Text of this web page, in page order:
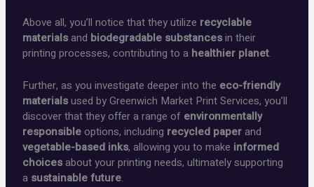
Above all, you’ll notice that they utilize recyclable
materialsand biodegradable substancesin their
printing processes, contributing to a healthier planet.
Further, as you investigate deeper into the eco-friendly
materialsused by Greenwich Market Print Services, you’ll
discover that they offer a range of environmentally
responsibleoptions, including recycled paperand
vegetable-based inks, allowing you to make informed
choicesabout your printing needs, ultimately supporting
a sustainable future.